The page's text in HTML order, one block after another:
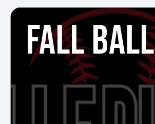
FALL BALL